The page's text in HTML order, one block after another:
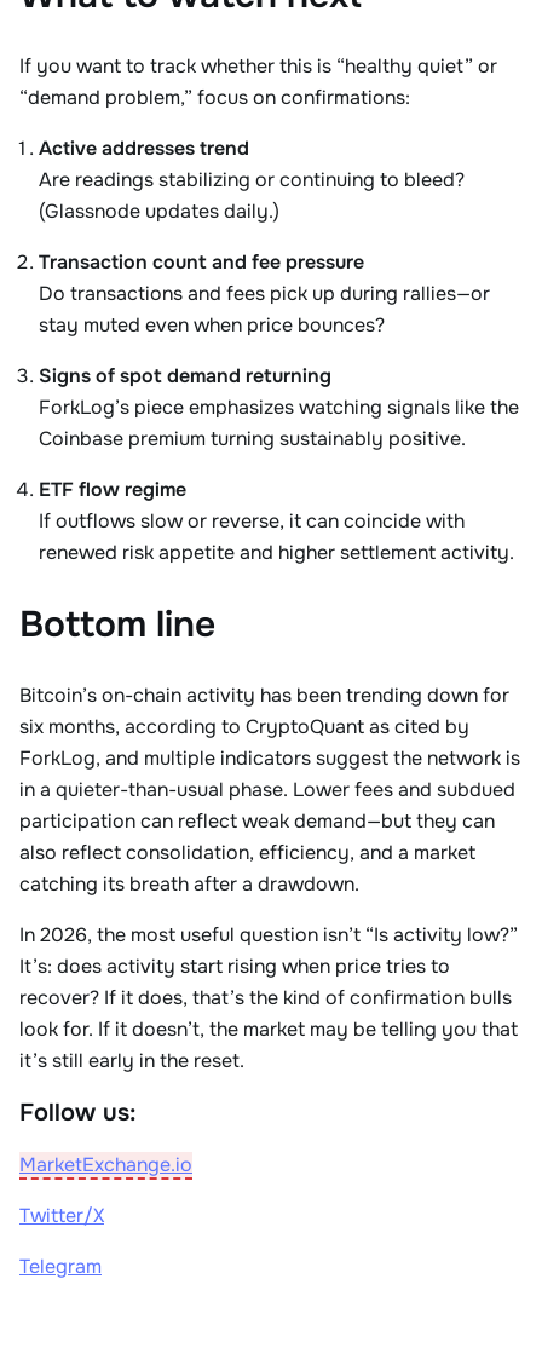
If you want to track whether this is “healthy quiet” or
“demand problem,” focus on confirmations:
Active addresses trend
Are readings stabilizing or continuing to bleed?
(Glassnode updates daily.)
Transaction count and fee pressure
Do transactions and fees pick up during rallies—or
stay muted even when price bounces?
Signs of spot demand returning
ForkLog’s piece emphasizes watching signals like the
Coinbase premium turning sustainably positive.
ETF flow regime
If outflows slow or reverse, it can coincide with
renewed risk appetite and higher settlement activity.
Bottom line
Bitcoin’s on-chain activity has been trending down for
six months, according to CryptoQuant as cited by
ForkLog, and multiple indicators suggest the network is
in a quieter-than-usual phase. Lower fees and subdued
participation can reflect weak demand—but they can
also reflect consolidation, efficiency, and a market
catching its breath after a drawdown.
In 2026, the most useful question isn’t “Is activity low?”
It’s: does activity start rising when price tries to
recover? If it does, that’s the kind of confirmation bulls
look for. If it doesn’t, the market may be telling you that
it’s still early in the reset.
Follow us:
MarketExchange.io
Twitter/X
Telegram